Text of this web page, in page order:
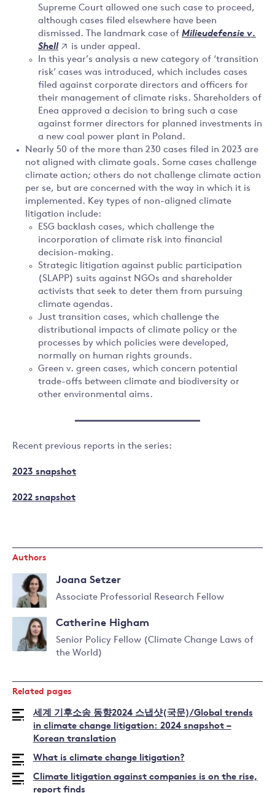
Supreme Court allowed one such case to proceed,
although cases filed elsewhere have been
dismissed. The landmark case of Milieudefensie v.
Shell
is under appeal.
In this year’s analysis a new category of ‘transition
risk’ cases was introduced, which includes cases
filed against corporate directors and officers for
their management of climate risks. Shareholders of
Enea approved a decision to bring such a case
against former directors for planned investments in
a new coal power plant in Poland.
Nearly 50 of the more than 230 cases filed in 2023 are
not aligned with climate goals. Some cases challenge
climate action; others do not challenge climate action
per se, but are concerned with the way in which it is
implemented. Key types of non-aligned climate
litigation include:
ESG backlash cases, which challenge the
incorporation of climate risk into financial
decision-making.
Strategic litigation against public participation
(SLAPP) suits against NGOs and shareholder
activists that seek to deter them from pursuing
climate agendas.
Just transition cases, which challenge the
distributional impacts of climate policy or the
processes by which policies were developed,
normally on human rights grounds.
Green v. green cases, which concern potential
trade-offs between climate and biodiversity or
other environmental aims.
Recent previous reports in the series:
2023 snapshot
2022 snapshot
Authors
Joana Setzer
Associate Professorial Research Fellow
more
about
Joana
Catherine Higham
Senior Policy Fellow (Climate Change Laws of
the World)
about
Catherine
Higham
Related pages
세계 기후소송 동향2024 스냅샷(국문)/Global trends
in climate change litigation: 2024 snapshot –
Korean translation
What is climate change litigation?
Climate litigation against companies is on the rise,
report finds